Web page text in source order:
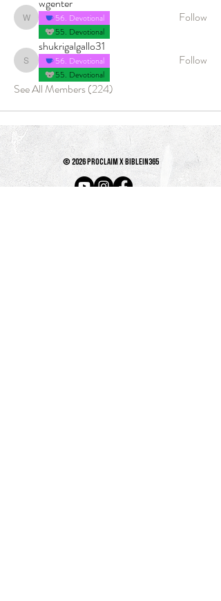
wgenter 56. Devotional
55. Devotional
Follow
shukrigalgallo31
shukrigalgallo31
56. Devotional
55. Devotional
Follow
See All Members (224)
© 2026 PROCLAIM x biblein365